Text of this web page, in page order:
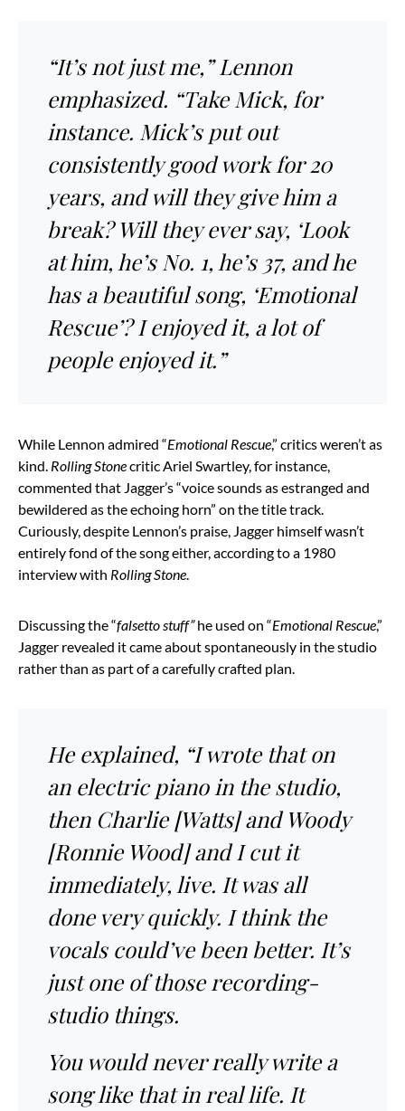
“It’s not just me,” Lennon
emphasized. “Take Mick, for
instance. Mick’s put out
consistently good work for 20
years, and will they give him a
break? Will they ever say, ‘Look
at him, he’s No. 1, he’s 37, and he
has a beautiful song, ‘Emotional
Rescue’? I enjoyed it, a lot of
people enjoyed it.”
While Lennon admired “Emotional Rescue,” critics weren’t as
kind. Rolling Stonecritic Ariel Swartley, for instance,
commented that Jagger’s “voice sounds as estranged and
bewildered as the echoing horn” on the title track.
Curiously, despite Lennon’s praise, Jagger himself wasn’t
entirely fond of the song either, according to a 1980
interview with Rolling Stone.
Discussing the “falsetto stuff”he used on “Emotional Rescue,”
Jagger revealed it came about spontaneously in the studio
rather than as part of a carefully crafted plan.
He explained, “I wrote that on
an electric piano in the studio,
then Charlie [Watts] and Woody
[Ronnie Wood] and I cut it
immediately, live. It was all
done very quickly. I think the
vocals could’ve been better. It’s
just one of those recording-
studio things.
You would never really write a
song like that in real life. It